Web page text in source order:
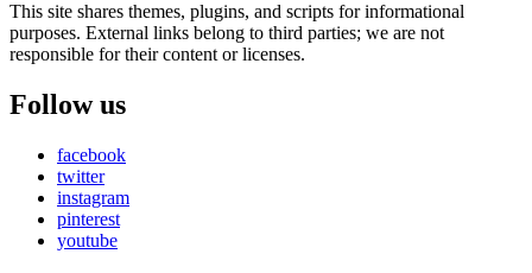
This site shares themes, plugins, and scripts for informational
purposes. External links belong to third parties; we are not
responsible for their content or licenses.
Follow us
facebook
twitter
instagram
pinterest
youtube